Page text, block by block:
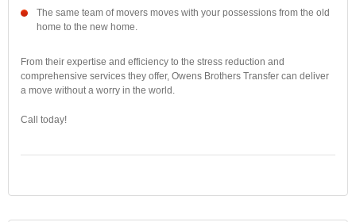
The same team of movers moves with your possessions from the old
home to the new home.
From their expertise and efficiency to the stress reduction and
comprehensive services they offer, Owens Brothers Transfer can deliver
a move without a worry in the world.
Call today!